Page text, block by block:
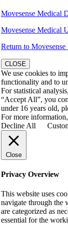
Movesense Medical
Movesense Medical
Return to
CLOSE
We use cookies to
functionality and to
For statistical
“Accept All”, you
under 16 years old,
For more
Decline All
Close
Privacy Overview
This website uses
navigate through the
are categorized as
essential for the